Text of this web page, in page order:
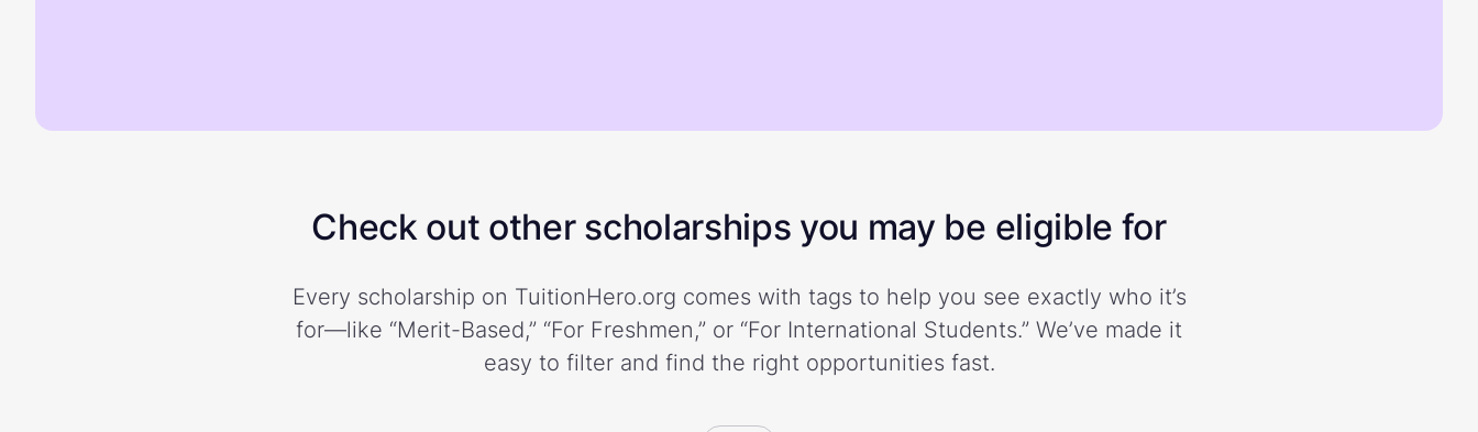
Check out other scholarships you may be eligible for
Every scholarship on TuitionHero.org comes with tags to help you see exactly who it’s
for—like “Merit-Based,” “For Freshmen,” or “For International Students.” We’ve made it
easy to filter and find the right opportunities fast.